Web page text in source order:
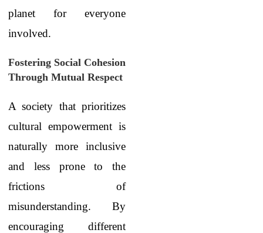
planet for everyone
involved.
Fostering Social Cohesion
Through Mutual Respect
A society that prioritizes
cultural empowerment is
naturally more inclusive
and less prone to the
frictions of
misunderstanding. By
encouraging different